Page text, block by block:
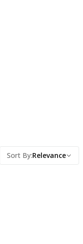
Sort By:Relevance